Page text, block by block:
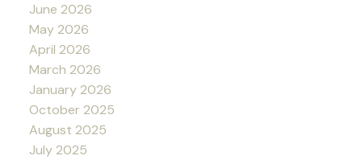
June 2026
May 2026
April 2026
March 2026
January 2026
October 2025
August 2025
July 2025